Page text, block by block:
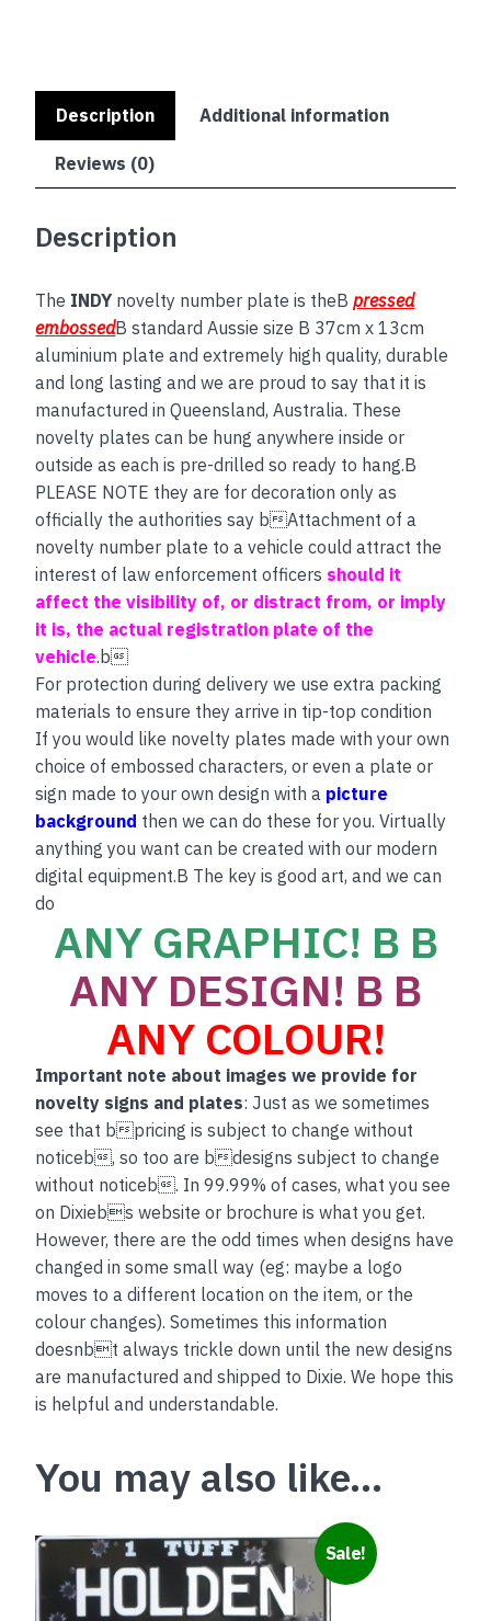
Description Additional information
Reviews (0)
Description
The INDY novelty number plate is theBpressed
embossedB standard Aussie size B 37cm x 13cm
aluminium plate and extremely high quality, durable
and long lasting and we are proud to say that it is
manufactured in Queensland, Australia. These
novelty plates can be hung anywhere inside or
outside as each is pre-drilled so ready to hang.B
PLEASE NOTE they are for decoration only as
officially the authorities say bAttachment of a
novelty number plate to a vehicle could attract the
interest of law enforcement officers should it
affect the visibility of, or distract from, or imply
it is, the actual registration plate of the
vehicle.b
For protection during delivery we use extra packing
materials to ensure they arrive in tip-top condition
If you would like novelty plates made with your own
choice of embossed characters, or even a plate or
sign made to your own design with a picture
background then we can do these for you. Virtually
anything you want can be created with our modern
digital equipment.B The key is good art, and we can
do
ANY GRAPHIC! B B
ANY DESIGN! B B
ANY COLOUR!
Important note about images we provide for
novelty signs and plates: Just as we sometimes
see that bpricing is subject to change without
noticeb, so too are bdesigns subject to change
without noticeb. In 99.99% of cases, what you see
on Dixiebs website or brochure is what you get.
However, there are the odd times when designs have
changed in some small way (eg: maybe a logo
moves to a different location on the item, or the
colour changes). Sometimes this information
doesnbt always trickle down until the new designs
are manufactured and shipped to Dixie. We hope this
is helpful and understandable.
You may also like…
Sale!
This
product
has